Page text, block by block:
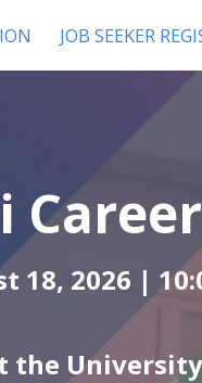
JOB SEEKER
18, 2026 |
the